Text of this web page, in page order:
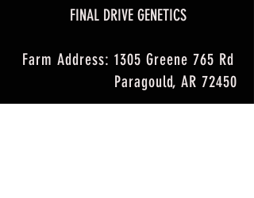
FINAL DRIVE GENETICS
Farm Address: 1305 Greene 765 Rd
Paragould, AR 72450